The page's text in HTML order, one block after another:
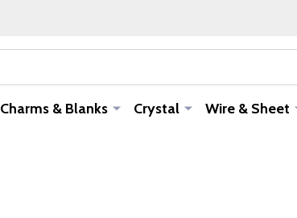
Charms & Blanks Crystal Wire & Sheet